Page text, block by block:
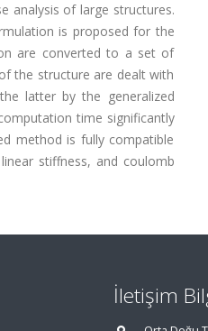
analysis of large structures.
is proposed for the
are converted to a set of
the structure are dealt with
latter by the generalized
time significantly
method is fully compatible
stiffness, and coulomb
İletişim